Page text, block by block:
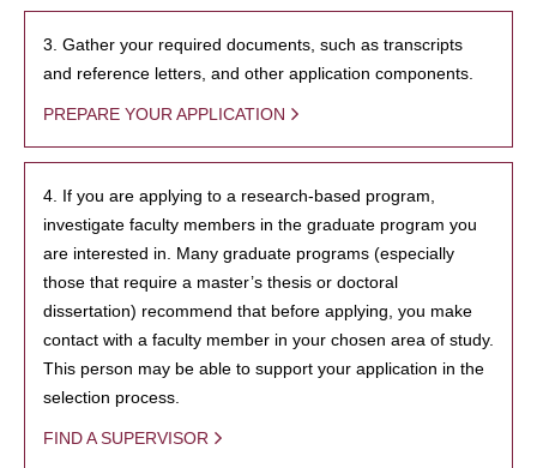
3. Gather your required documents, such as transcripts
and reference letters, and other application components.
PREPARE YOUR APPLICATION
4. If you are applying to a research-based program,
investigate faculty members in the graduate program you
are interested in. Many graduate programs (especially
those that require a master’s thesis or doctoral
dissertation) recommend that before applying, you make
contact with a faculty member in your chosen area of study.
This person may be able to support your application in the
selection process.
FIND A SUPERVISOR